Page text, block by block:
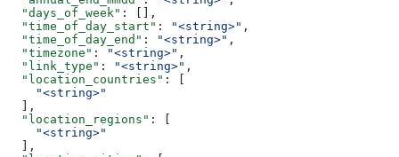
  "days_of_week"
: [],
  "time_of_day_start"
: "<string>" ,
  "time_of_day_end"
: "<string>" ,
  "timezone"
: "<string>" ,
  "link_type"
: "<string>" ,
  "location_countries"
: [
    "<string>"
  ],
  "location_regions"
: [
    "<string>"
  ],